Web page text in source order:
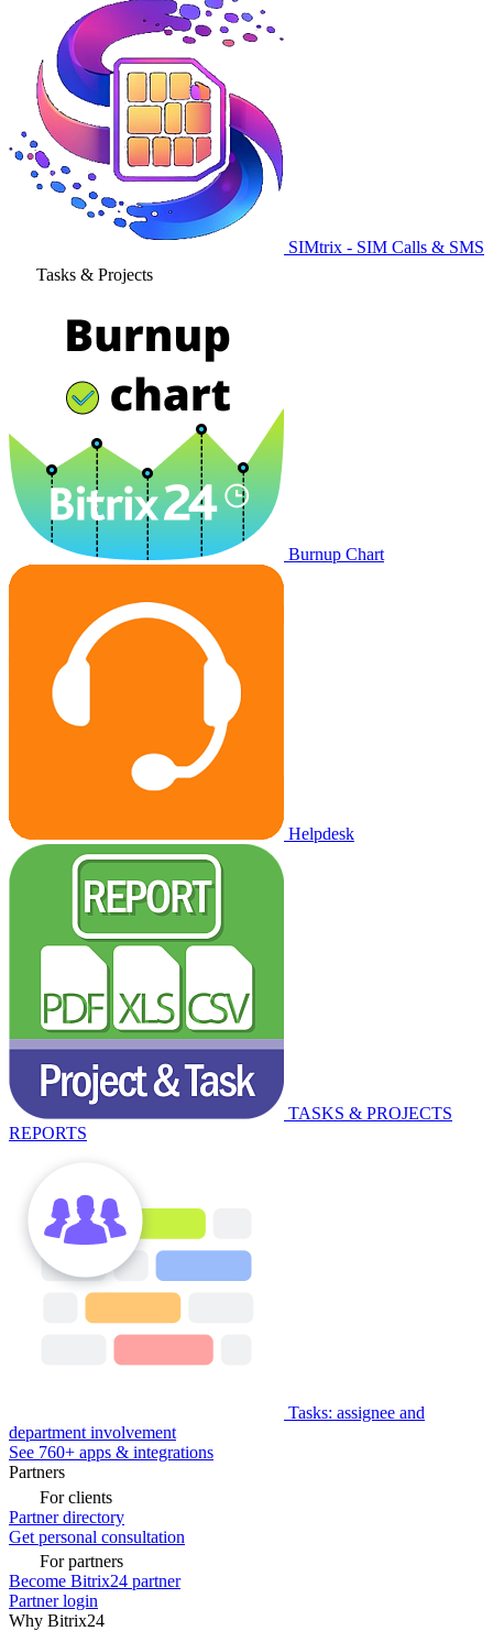
SIMtrix - SIM Calls & SMS
Tasks & Projects
Burnup Chart
Helpdesk
TASKS & PROJECTS
REPORTS
Tasks: assignee and
department involvement
See 760+ apps & integrations
Partners
For clients
Partner directory
Get personal consultation
For partners
Become Bitrix24 partner
Partner login
Why Bitrix24